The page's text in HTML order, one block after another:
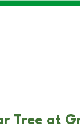
Tree at